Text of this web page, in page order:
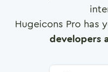
Hugeicons Pro has
developers